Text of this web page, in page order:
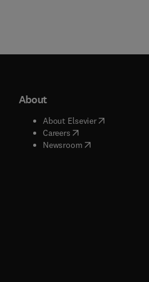
About
About Elsevier( opens in new
Careers( opens in new tab/
Newsroom( opens in new